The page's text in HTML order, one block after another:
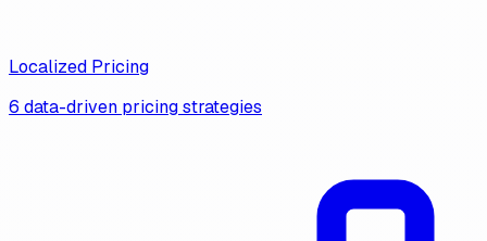
Localized Pricing
6 data-driven pricing strategies